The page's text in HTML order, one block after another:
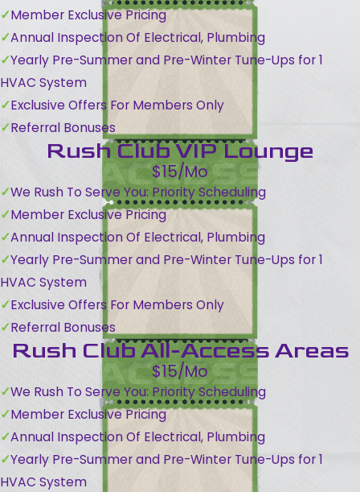
Member Exclusive Pricing
Annual Inspection Of Electrical, Plumbing
Yearly Pre-Summer and Pre-Winter Tune-Ups for 1
HVAC System
Exclusive Offers For Members Only
Referral Bonuses
Rush Club VIP Lounge
$15/Mo
We Rush To Serve You: Priority Scheduling
Member Exclusive Pricing
Annual Inspection Of Electrical, Plumbing
Yearly Pre-Summer and Pre-Winter Tune-Ups for 1
HVAC System
Exclusive Offers For Members Only
Referral Bonuses
Rush Club All-Access Areas
$15/Mo
We Rush To Serve You: Priority Scheduling
Member Exclusive Pricing
Annual Inspection Of Electrical, Plumbing
Yearly Pre-Summer and Pre-Winter Tune-Ups for 1
HVAC System